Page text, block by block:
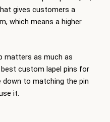
gives customers a
which means a higher
matters as much as
custom lapel pins for
down to matching the pin
it.